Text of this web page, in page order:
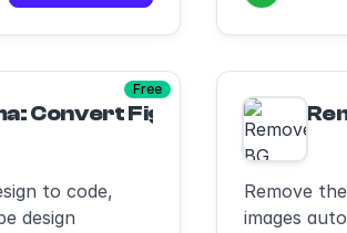
Free
Convert Figma to HTML/
to code,
design
Remove
images